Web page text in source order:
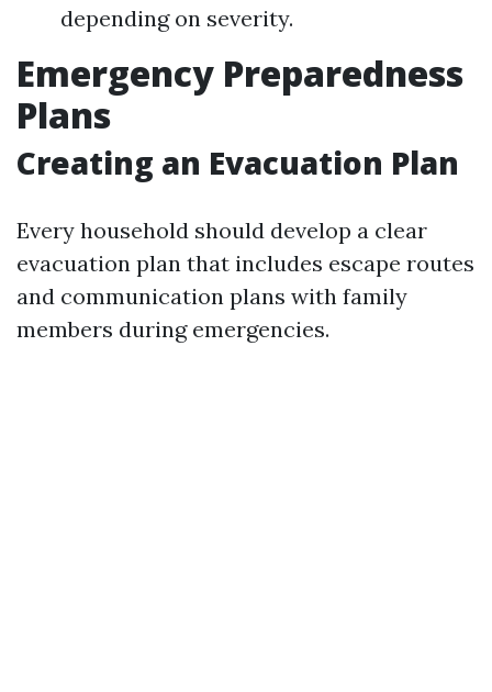
depending on severity.
Emergency Preparedness
Plans
Creating an Evacuation Plan
Every household should develop a clear
evacuation plan that includes escape routes
and communication plans with family
members during emergencies.